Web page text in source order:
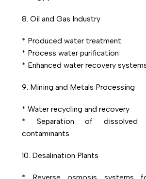
8. Oil and Gas Industry
* Produced water treatment
* Process water purification
* Enhanced water recovery
9. Mining and Metals Processing
* Water recycling and recovery
* Separation of dissolved
contaminants
10. Desalination Plants